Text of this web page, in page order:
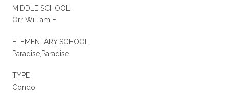
MIDDLE SCHOOL
Orr William E.
ELEMENTARY SCHOOL
Paradise,Paradise
TYPE
Condo